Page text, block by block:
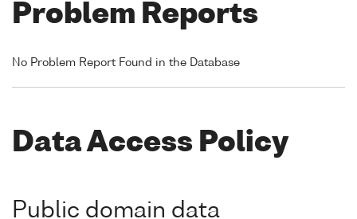
Problem Reports
No Problem Report Found in the Database
Data Access Policy
Public domain data